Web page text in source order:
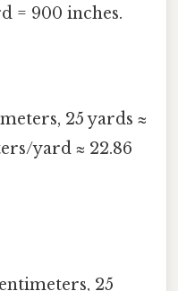
= 900 inches.
25 yards ≈
yard ≈ 22.86
25